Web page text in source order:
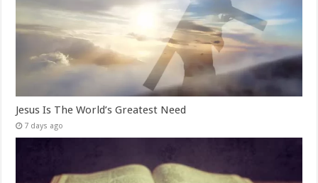
Jesus Is The World’s Greatest Need
7 days ago